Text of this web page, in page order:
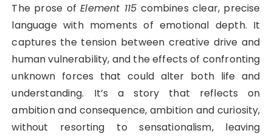
The prose ofElement 115 combines clear, precise
language with moments of emotional depth. It
captures the tension between creative drive and
human vulnerability, and the effects of confronting
unknown forces that could alter both life and
understanding. It’s a story that reflects on
ambition and consequence, ambition and curiosity,
without resorting to sensationalism, leaving